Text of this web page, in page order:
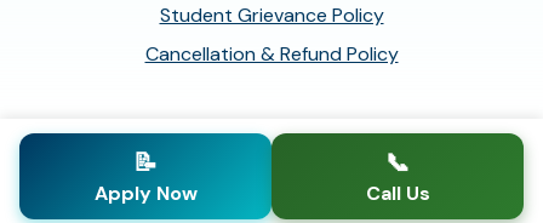
Student Grievance Policy
Cancellation & Refund Policy
📝
Apply Now
📞
Call Us